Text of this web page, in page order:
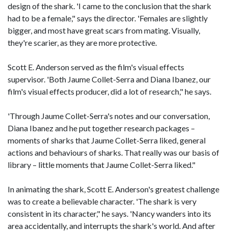
design of the shark. 'I came to the conclusion that the shark
had to be a female," says the director. 'Females are slightly
bigger, and most have great scars from mating. Visually,
they're scarier, as they are more protective.
Scott E. Anderson served as the film's visual effects
supervisor. 'Both Jaume Collet-Serra and Diana Ibanez, our
film's visual effects producer, did a lot of research," he says.
'Through Jaume Collet-Serra's notes and our conversation,
Diana Ibanez and he put together research packages –
moments of sharks that Jaume Collet-Serra liked, general
actions and behaviours of sharks. That really was our basis of
library – little moments that Jaume Collet-Serra liked."
In animating the shark, Scott E. Anderson's greatest challenge
was to create a believable character. 'The shark is very
consistent in its character," he says. 'Nancy wanders into its
area accidentally, and interrupts the shark's world. And after